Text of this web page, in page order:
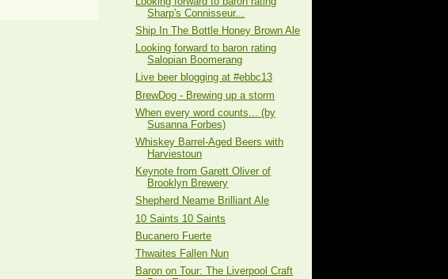
Sharp's Connisseur...
Ship In The Bottle Honey Brown Ale
Looking forward to baron rating
Salopian Boomerang
Live beer blogging at #ebbc13
BrewDog - Brewing up a storm
When every word counts... (by
Susanna Forbes)
Whiskey Barrel-Aged Beers with
Harviestoun
Keynote from Garett Oliver of
Brooklyn Brewery
Shepherd Neame Brilliant Ale
10 Saints 10 Saints
Bucanero Fuerte
Thwaites Fallen Nun
Baron on Tour: The Liverpool Craft